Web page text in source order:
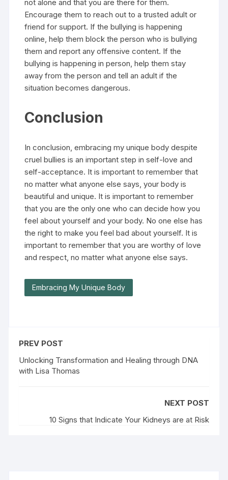
not alone and that you are there for them.
Encourage them to reach out to a trusted adult or
friend for support. If the bullying is happening
online, help them block the person who is bullying
them and report any offensive content. If the
bullying is happening in person, help them stay
away from the person and tell an adult if the
situation becomes dangerous.
Conclusion
In conclusion, embracing my unique body despite
cruel bullies is an important step in self-love and
self-acceptance. It is important to remember that
no matter what anyone else says, your body is
beautiful and unique. It is important to remember
that you are the only one who can decide how you
feel about yourself and your body. No one else has
the right to make you feel bad about yourself. It is
important to remember that you are worthy of love
and respect, no matter what anyone else says.
Embracing My Unique Body
PREV POST
Unlocking Transformation and Healing through DNA
with Lisa Thomas
NEXT POST
10 Signs that Indicate Your Kidneys are at Risk